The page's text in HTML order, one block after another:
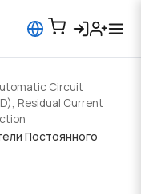
Circuit
Residual Current
Постоянного